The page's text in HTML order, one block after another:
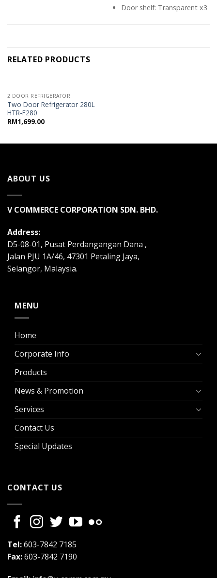
Door shelf: Transparent x3
RELATED PRODUCTS
2 DOOR REFRIGERATOR
Two Door Refrigerator 280L
HTR-F280
RM1,699.00
ABOUT US
V COMMERCE CORPORATION SDN. BHD.
Address:
D5-08-01, Pusat Perdangangan Dana ,
Jalan PJU 1A/46, 47301 Petaling Jaya,
Selangor, Malaysia.
MENU
Home
Corporate Info
Products
News & Promotion
Services
Contact Us
Special Updates
CONTACT US
Tel:603-7842 7185
Fax:603-7842 7190